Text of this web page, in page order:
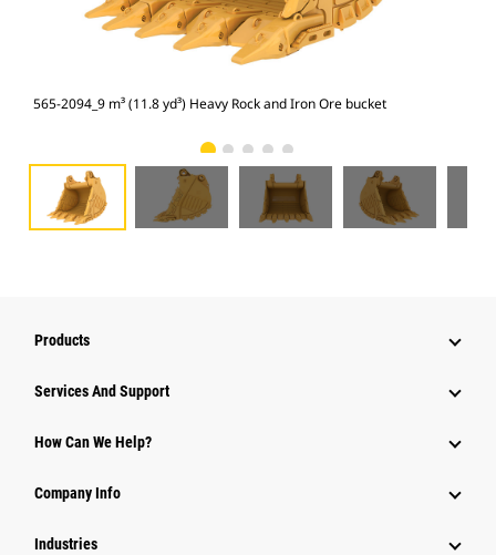
565-2094_9 m³ (11.8 yd³) Heavy Rock and Iron Ore bucket
Products
Attachments
Power Systems
Services And Support
How Can We Help?
Company Info
Industries